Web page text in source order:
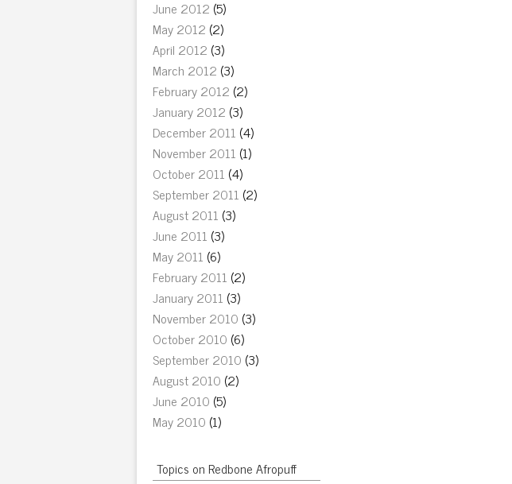
June 2012 (5)
May 2012 (2)
April 2012 (3)
March 2012 (3)
February 2012 (2)
January 2012 (3)
December 2011 (4)
November 2011 (1)
October 2011 (4)
September 2011 (2)
August 2011 (3)
June 2011 (3)
May 2011 (6)
February 2011 (2)
January 2011 (3)
November 2010 (3)
October 2010 (6)
September 2010 (3)
August 2010 (2)
June 2010 (5)
May 2010 (1)
Topics on Redbone Afropuff